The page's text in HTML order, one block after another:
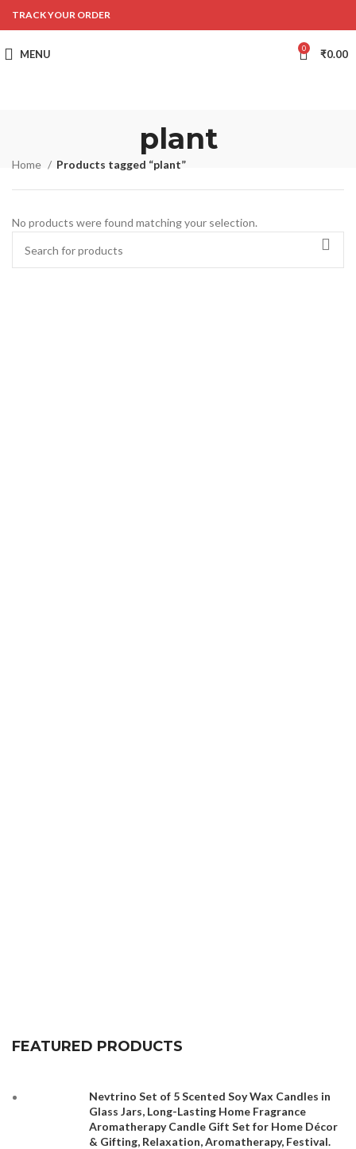
TRACK YOUR ORDER
MENU 0 ₹0.00
plant
Home Products tagged “plant”
No products were found matching your selection.
FEATURED PRODUCTS
Nevtrino Set of 5 Scented Soy Wax Candles in
Glass Jars, Long-Lasting Home Fragrance
Aromatherapy Candle Gift Set for Home Décor
& Gifting, Relaxation, Aromatherapy, Festival.